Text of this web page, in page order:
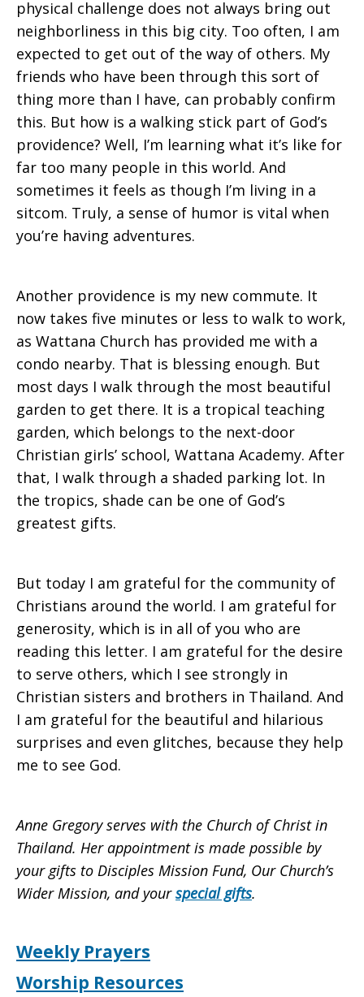
physical challenge does not always bring out
neighborliness in this big city. Too often, I am
expected to get out of the way of others. My
friends who have been through this sort of
thing more than I have, can probably confirm
this. But how is a walking stick part of God’s
providence? Well, I’m learning what it’s like for
far too many people in this world. And
sometimes it feels as though I’m living in a
sitcom. Truly, a sense of humor is vital when
you’re having adventures.
Another providence is my new commute. It
now takes five minutes or less to walk to work,
as Wattana Church has provided me with a
condo nearby. That is blessing enough. But
most days I walk through the most beautiful
garden to get there. It is a tropical teaching
garden, which belongs to the next-door
Christian girls’ school, Wattana Academy. After
that, I walk through a shaded parking lot. In
the tropics, shade can be one of God’s
greatest gifts.
But today I am grateful for the community of
Christians around the world. I am grateful for
generosity, which is in all of you who are
reading this letter. I am grateful for the desire
to serve others, which I see strongly in
Christian sisters and brothers in Thailand. And
I am grateful for the beautiful and hilarious
surprises and even glitches, because they help
me to see God.
Anne Gregory serves with the Church of Christ in
Thailand. Her appointment is made possible by
your gifts to Disciples Mission Fund, Our Church’s
Wider Mission, and yourspecial gifts.
Weekly Prayers
Worship Resources